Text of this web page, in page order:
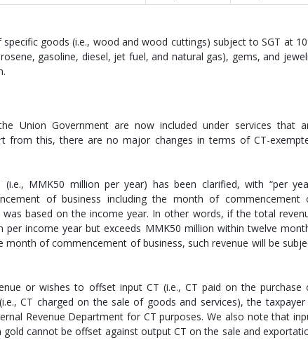
goods (i.e., wood and wood cuttings) subject to SGT at
gasoline, diesel, jet fuel, and natural gas), gems, and
Union Government are now included under services that
from this, there are no major changes in terms of CT-
MMK50 million per year) has been clarified, with “per
of business including the month of commencement
was based on the income year. In other words, if the total
income year but exceeds MMK50 million within twelve
of commencement of business, such revenue will be
or wishes to offset input CT (i.e., CT paid on the purchase
CT charged on the sale of goods and services), the taxpayer
Revenue Department for CT purposes. We also note that
cannot be offset against output CT on the sale and